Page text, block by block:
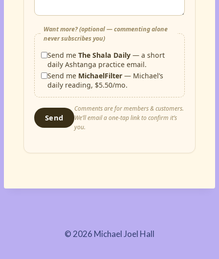
Want more? (optional — commenting alone
never subscribes you)
Send meThe Shala Daily — a short
daily Ashtanga practice email.
Send me MichaelFilter — Michael’s
daily reading, $5.50/mo.
Send
Comments are for members & customers.
We’ll email a one-tap link to confirm it’s
you.
© 2026 Michael Joel Hall